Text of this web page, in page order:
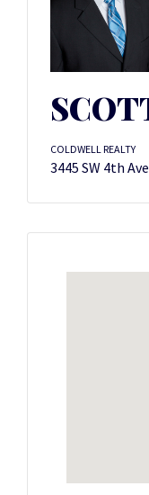
COLDWELL REALTY
3445 SW 4th